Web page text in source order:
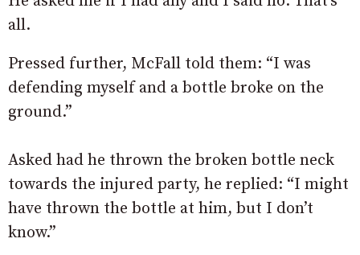
all.
Pressed further, McFall told them: “I was
defending myself and a bottle broke on the
ground.”
Asked had he thrown the broken bottle neck
towards the injured party, he replied: “I might
have thrown the bottle at him, but I don’t
know.”